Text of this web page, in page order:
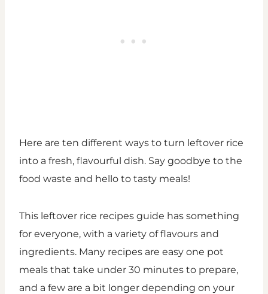
Here are ten different ways to turn leftover rice
into a fresh, flavourful dish. Say goodbye to the
food waste and hello to tasty meals!
This leftover rice recipes guide has something
for everyone, with a variety of flavours and
ingredients. Many recipes are easy one pot
meals that take under 30 minutes to prepare,
and a few are a bit longer depending on your